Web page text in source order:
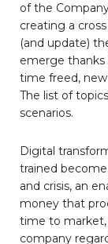
of the
creating a
(and update)
emerge
time freed, new
The list of
scenarios.
Digital
trained
and crisis, an
money that
time to market,
company